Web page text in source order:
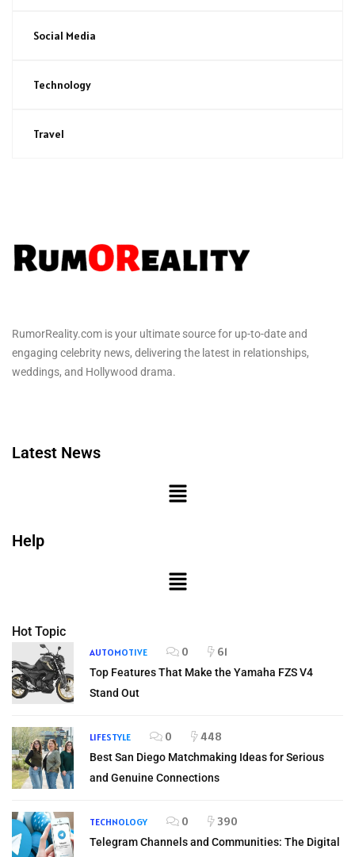
Social Media
Technology
Travel
RumorReality.com is your ultimate source for up-to-date and
engaging celebrity news, delivering the latest in relationships,
weddings, and Hollywood drama.
Latest News
Help
Hot Topic
AUTOMOTIVE 0 61
Top Features That Make the Yamaha FZS V4
Stand Out
LIFESTYLE 0 448
Best San Diego Matchmaking Ideas for Serious
and Genuine Connections
TECHNOLOGY 0 390
Telegram Channels and Communities: The Digital